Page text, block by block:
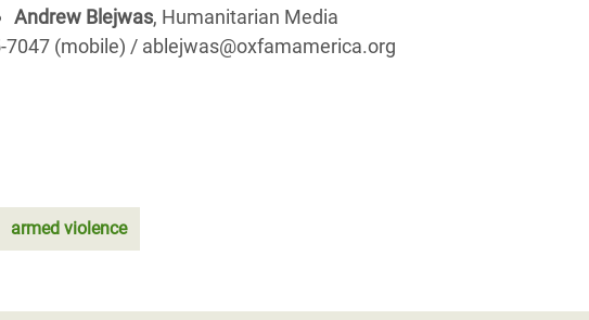
Andrew Blejwas, Humanitarian Media
(mobile) / ablejwas@oxfamamerica.org
armed violence